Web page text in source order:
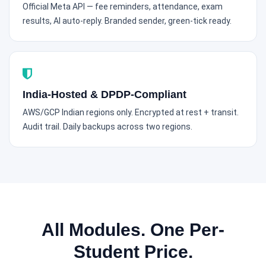
Official Meta API — fee reminders, attendance, exam
results, AI auto-reply. Branded sender, green-tick ready.
India-Hosted & DPDP-Compliant
AWS/GCP Indian regions only. Encrypted at rest + transit.
Audit trail. Daily backups across two regions.
All Modules. One Per-
Student Price.